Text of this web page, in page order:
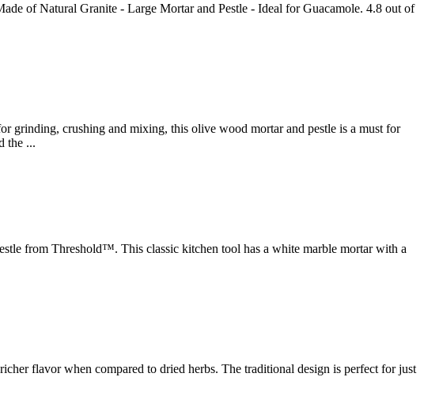
of Natural Granite - Large Mortar and Pestle - Ideal for Guacamole. 4.8 out of
grinding, crushing and mixing, this olive wood mortar and pestle is a must for
the ...
from Threshold™. This classic kitchen tool has a white marble mortar with a
flavor when compared to dried herbs. The traditional design is perfect for just